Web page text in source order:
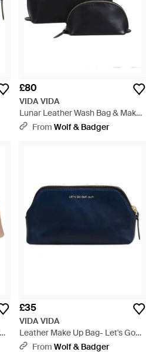
£80
VIDA VIDA
Lunar Leather Wash Bag & Make-
Up Bag Set - Blue
From Wolf & Badger
£35
VIDA VIDA
Leather Make Up Bag- Let's Go
Out Out - Blue
From Wolf & Badger